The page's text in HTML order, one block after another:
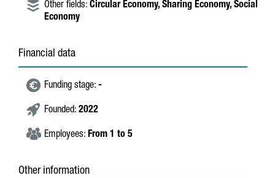
Other fields: Circular Economy, Sharing Economy, Social
Economy
Financial data
Funding stage: -
Founded: 2022
Employees: From 1 to 5
Other information